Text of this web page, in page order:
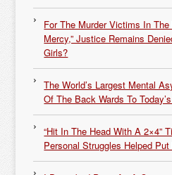
For The Murder Victims In
Mercy,” Justice Remains
Girls?
The World’s Largest Mental
Of The Back Wards To
“Hit In The Head With A 2×4”
Personal Struggles Helped